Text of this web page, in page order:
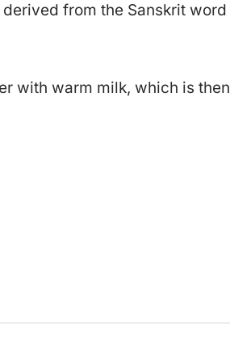
from the Sanskrit word
with warm milk, which is then